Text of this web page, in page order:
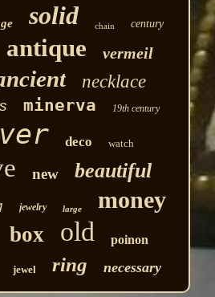
solid chain century
antique vermeil
necklace
minerva 19th century
deco watch
new beautiful
jewelry large money
box old poinon
jewel ring necessary